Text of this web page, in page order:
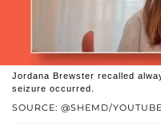
SOURCE: @SHEMD/YOUTUBE
Jordana Brewster recalled
seizure occurred.